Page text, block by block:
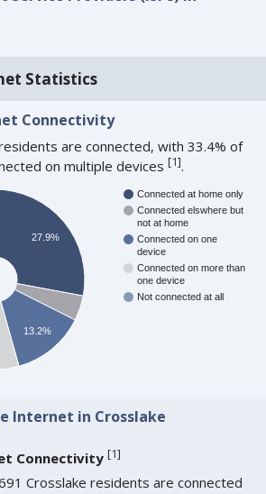
Statistics
Connectivity
are connected, with 33.4% of
on multiple devices[1].
Connected at home only
Connected elswhere but
not at home
Connected on one
device
Connected on more than
one device
Not connected at all
27.9%
13.2%
Internet in Crosslake
Connectivity [1]
Crosslake residents are connected